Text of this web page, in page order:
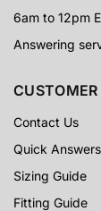
6am to 12pm
Answering
CUSTOMER
Contact Us
Quick Answers
Sizing Guide
Fitting Guide